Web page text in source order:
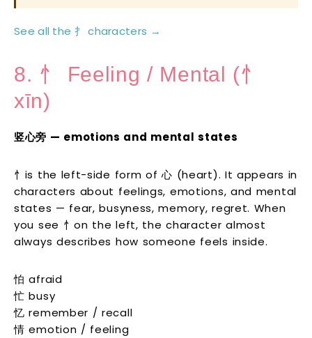
See all the 扌 characters →
8. 忄 Feeling / Mental (忄
xīn)
竖心旁 — emotions and mental states
忄is the left-side form of 心 (heart). It appears in
characters about feelings, emotions, and mental
states — fear, busyness, memory, regret. When
you see 忄on the left, the character almost
always describes how someone feels inside.
怕 afraid
忙 busy
忆 remember / recall
情 emotion / feeling